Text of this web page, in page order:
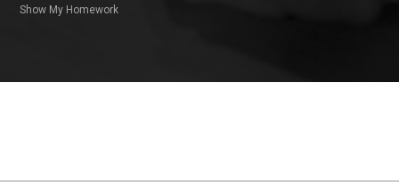
Show My Homework